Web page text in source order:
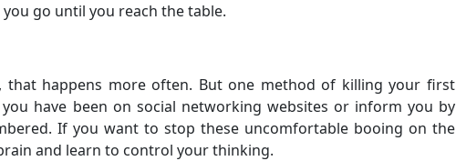
go until you reach the table.
that happens more often. But one method of killing your first
have been on social networking websites or inform you by
If you want to stop these uncomfortable booing on the
and learn to control your thinking.